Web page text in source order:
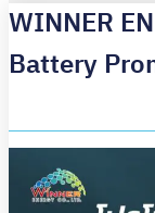
WINNER
Battery